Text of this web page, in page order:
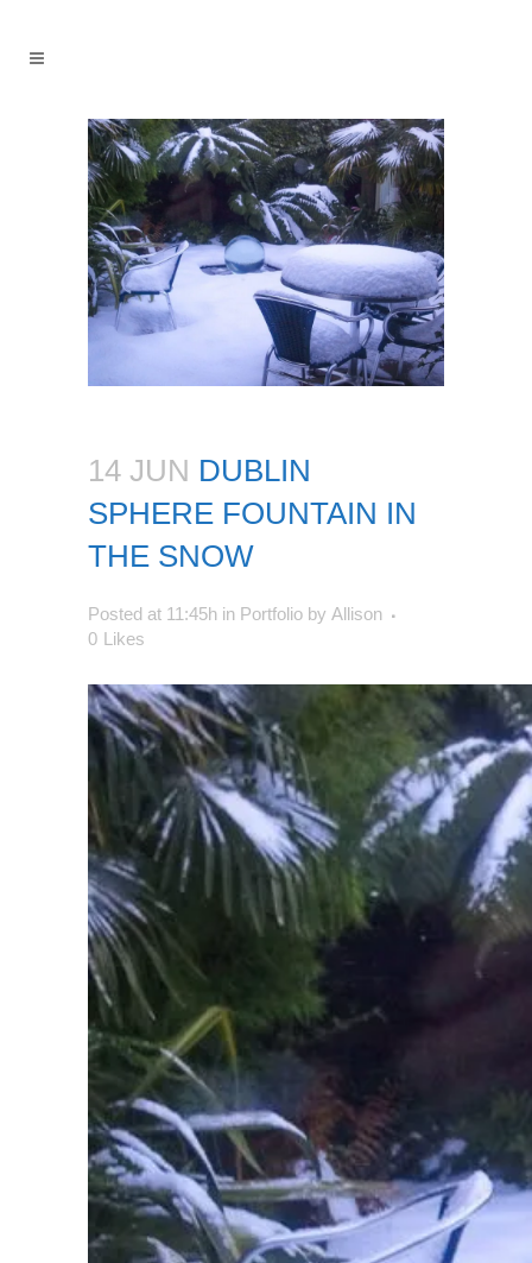
14 JUN DUBLIN
SPHERE FOUNTAIN IN
THE SNOW
Posted at 11:45h in Portfolio by Allison
0 Likes